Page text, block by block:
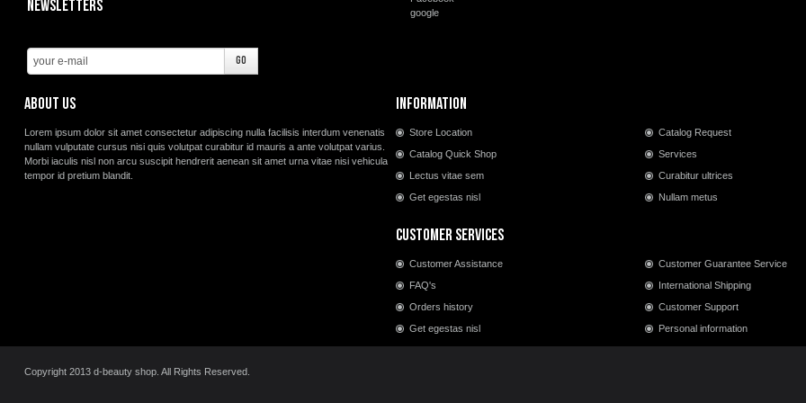
Newsletters
google
About us
Lorem ipsum dolor sit amet consectetur adipiscing nulla facilisis interdum venenatis
nullam vulputate cursus nisi quis volutpat curabitur id mauris a ante volutpat varius.
Morbi iaculis nisl non arcu suscipit hendrerit aenean sit amet urna vitae nisi vehicula
tempor id pretium blandit.
Information
Store Location
Catalog Request
Catalog Quick Shop
Services
Lectus vitae sem
Curabitur ultrices
Get egestas nisl
Nullam metus
Customer Services
Customer Assistance
Customer Guarantee Service
FAQ's
International Shipping
Orders history
Customer Support
Get egestas nisl
Personal information
Copyright 2013 d-beauty shop. All Rights Reserved.